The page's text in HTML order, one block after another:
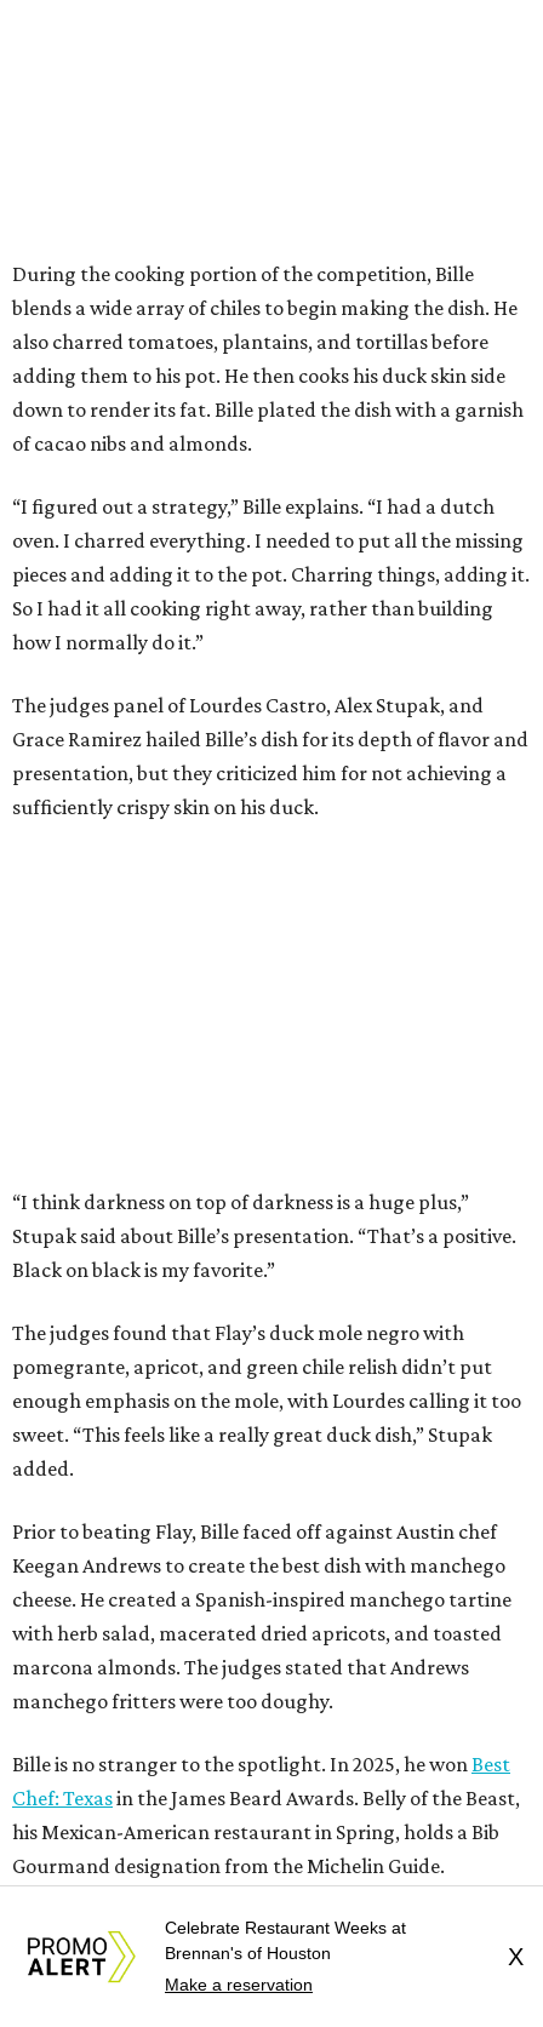
During the cooking portion of the competition, Bille
blends a wide array of chiles to begin making the dish. He
also charred tomatoes, plantains, and tortillas before
adding them to his pot. He then cooks his duck skin side
down to render its fat. Bille plated the dish with a garnish
of cacao nibs and almonds.
“I figured out a strategy,” Bille explains. “I had a dutch
oven. I charred everything. I needed to put all the missing
pieces and adding it to the pot. Charring things, adding it.
So I had it all cooking right away, rather than building
how I normally do it.”
The judges panel of Lourdes Castro, Alex Stupak, and
Grace Ramirez hailed Bille’s dish for its depth of flavor and
presentation, but they criticized him for not achieving a
sufficiently crispy skin on his duck.
Prior to beating Flay, Bille faced off against Austin chef
Keegan Andrews to create the best dish with manchego
cheese. He created a Spanish-inspired manchego tartine
marcona almonds. The judges stated that Andrews
manchego fritters were too doughy.
Bille is no stranger to the spotlight. In 2025, he wonBest
Chef: Texas
Gourmand designation from the Michelin Guide.
The chef joins a small roster of localBeat Bobby Flay
winners. Back in 2016, Roost chef-ownerKevin Naderiwon
the show by making cabbage rolls. In 2023,Stanton
Bundy, formerly culinary director of Traveler’s Table, won
Eppswon with Trinidadian brown stew chicken. Filmed in
January, the chef says he kept the secret from even his
close friends, but it feels good to finally share the news.
able to go to his kitchen and beat him, he has such a high
win rate.”
Celebrate Restaurant Weeks at
Brennan's of Houston
Make a reservation
X